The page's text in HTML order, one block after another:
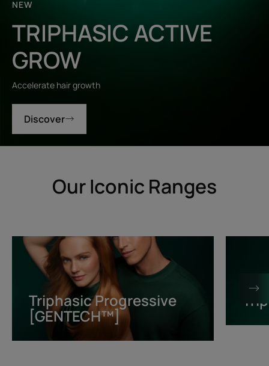
NEW
TRIPHASIC ACTIVE
GROW
Accelerate hair growth
Discover
Our Iconic Ranges
Triphasic
Progressive
[GENTECH™]
Triphasic Progressive
[GENTECH™]